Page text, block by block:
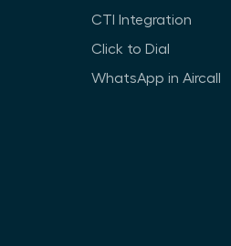
CTI Integration
Click to Dial
WhatsApp in Aircall